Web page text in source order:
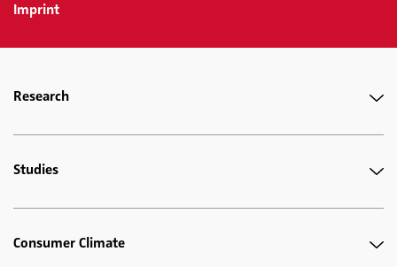
Imprint
Research
Studies
Consumer Climate